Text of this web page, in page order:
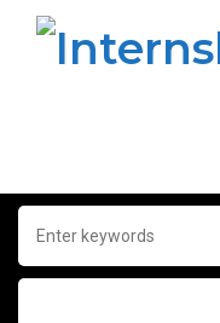
Home Archive for "IT
IT &